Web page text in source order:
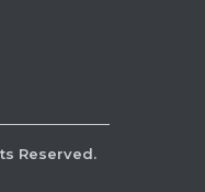
Reserved.